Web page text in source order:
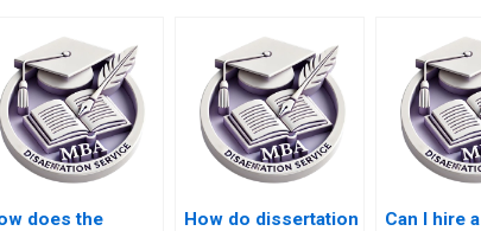
does the
How do dissertation
Can I hire a